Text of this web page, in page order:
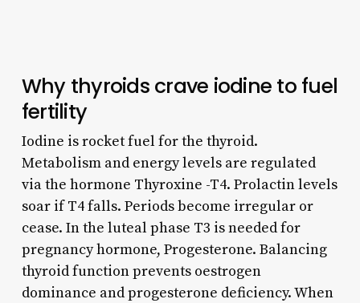
Why thyroids crave iodine to fuel
fertility
Iodine is rocket fuel for the thyroid.
Metabolism and energy levels are regulated
via the hormone Thyroxine -T4. Prolactin levels
soar if T4 falls. Periods become irregular or
cease. In the luteal phase T3 is needed for
pregnancy hormone, Progesterone. Balancing
thyroid function prevents oestrogen
dominance and progesterone deficiency. When